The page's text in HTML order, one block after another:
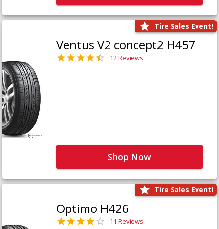
Tire Sales Event!
Ventus V2 concept2 H457
12 Reviews
Shop Now
Tire Sales Event!
Optimo H426
11 Reviews